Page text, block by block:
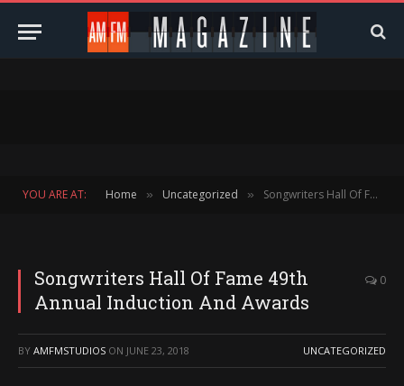
YOU ARE AT: Home » Uncategorized » Songwriters Hall Of Fame 49th Annual Induction And Awards
Songwriters Hall Of Fame 49th
Annual Induction And Awards
0
BY AMFMSTUDIOS ON JUNE 23, 2018 UNCATEGORIZED